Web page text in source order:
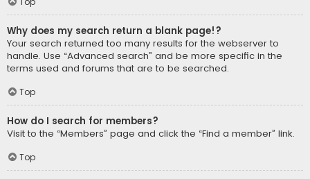
Why does my search return a blank page!?
Your search returned too many results for the webserver to
handle. Use “Advanced search” and be more specific in the
terms used and forums that are to be searched.
Top
How do I search for members?
Visit to the “Members” page and click the “Find a member” link.
Top